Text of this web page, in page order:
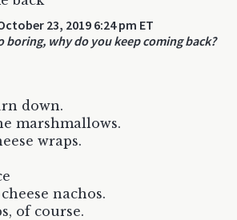
23, 2019 6:24 pm ET
boring, why do you keep coming back?
down.
marshmallows.
wraps.
nachos.
of course.